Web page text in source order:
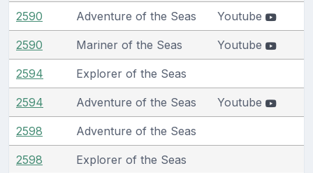
2590 Adventure of the Seas Youtube
2590 Mariner of the Seas Youtube
2594 Explorer of the Seas
2594 Adventure of the Seas Youtube
2598 Adventure of the Seas
2598 Explorer of the Seas